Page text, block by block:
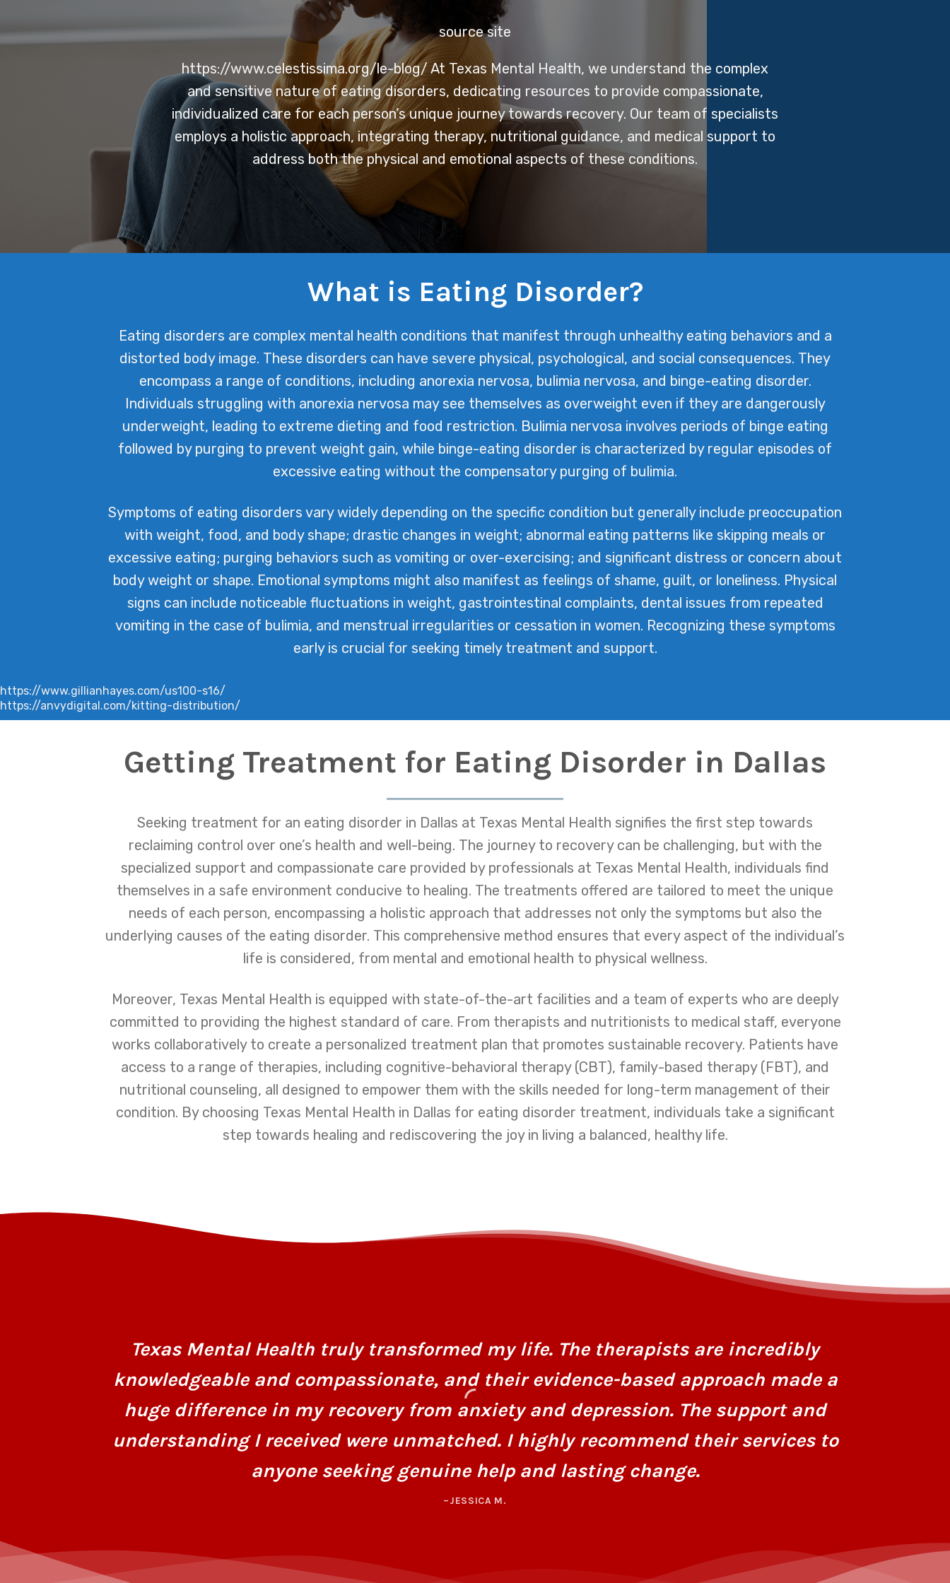
source site
https://www.celestissima.org/le-blog/At Texas Mental Health, we understand the complex
and sensitive nature of eating disorders, dedicating resources to provide compassionate,
individualized care for each person’s unique journey towards recovery. Our team of specialists
employs a holistic approach, integrating therapy, nutritional guidance, and medical support to
address both the physical and emotional aspects of these conditions.
https://www.gillianhayes.com/us100-s16/
https://anvydigital.com/kitting-distribution/
What is Eating Disorder?
Eating disorders are complex mental health conditions that manifest through unhealthy eating behaviors and a
distorted body image. These disorders can have severe physical, psychological, and social consequences. They
encompass a range of conditions, including anorexia nervosa, bulimia nervosa, and binge-eating disorder.
Individuals struggling with anorexia nervosa may see themselves as overweight even if they are dangerously
underweight, leading to extreme dieting and food restriction. Bulimia nervosa involves periods of binge eating
followed by purging to prevent weight gain, while binge-eating disorder is characterized by regular episodes of
excessive eating without the compensatory purging of bulimia.
Symptoms of eating disorders vary widely depending on the specific condition but generally include preoccupation
with weight, food, and body shape; drastic changes in weight; abnormal eating patterns like skipping meals or
excessive eating; purging behaviors such as vomiting or over-exercising; and significant distress or concern about
body weight or shape. Emotional symptoms might also manifest as feelings of shame, guilt, or loneliness. Physical
signs can include noticeable fluctuations in weight, gastrointestinal complaints, dental issues from repeated
vomiting in the case of bulimia, and menstrual irregularities or cessation in women. Recognizing these symptoms
early is crucial for seeking timely treatment and support.
Getting Treatment for Eating Disorder in Dallas
Seeking treatment for an eating disorder in Dallas at Texas Mental Health signifies the first step towards
reclaiming control over one’s health and well-being. The journey to recovery can be challenging, but with the
specialized support and compassionate care provided by professionals at Texas Mental Health, individuals find
themselves in a safe environment conducive to healing. The treatments offered are tailored to meet the unique
needs of each person, encompassing a holistic approach that addresses not only the symptoms but also the
underlying causes of the eating disorder. This comprehensive method ensures that every aspect of the individual’s
life is considered, from mental and emotional health to physical wellness.
Moreover, Texas Mental Health is equipped with state-of-the-art facilities and a team of experts who are deeply
committed to providing the highest standard of care. From therapists and nutritionists to medical staff, everyone
works collaboratively to create a personalized treatment plan that promotes sustainable recovery. Patients have
access to a range of therapies, including cognitive-behavioral therapy (CBT), family-based therapy (FBT), and
nutritional counseling, all designed to empower them with the skills needed for long-term management of their
condition. By choosing Texas Mental Health in Dallas for eating disorder treatment, individuals take a significant
step towards healing and rediscovering the joy in living a balanced, healthy life.
Texas Mental Health truly transformed my life. The therapists are incredibly
knowledgeable and compassionate, and their evidence-based approach made a
huge difference in my recovery from anxiety and depression. The support and
understanding I received were unmatched. I highly recommend their services to
anyone seeking genuine help and lasting change.
–JESSICA M.
I had